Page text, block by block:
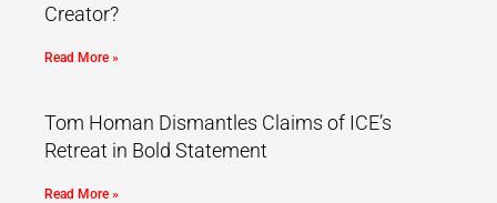
Creator?
Read More »
Tom Homan Dismantles Claims of ICE’s
Retreat in Bold Statement
Read More »